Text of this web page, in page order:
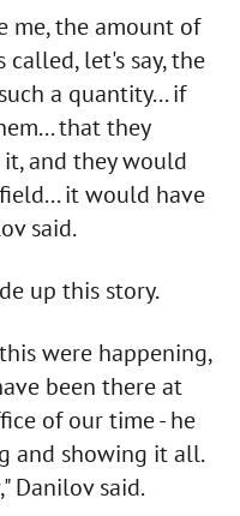
me, the amount of
let's say, the
a quantity... if
that they
and they would
it would have
said.
up this story.
were happening,
been there at
of our time - he
and showing it all.
Danilov said.